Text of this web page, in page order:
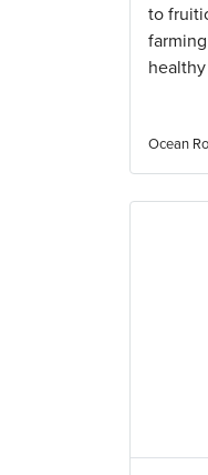
to
Ocean